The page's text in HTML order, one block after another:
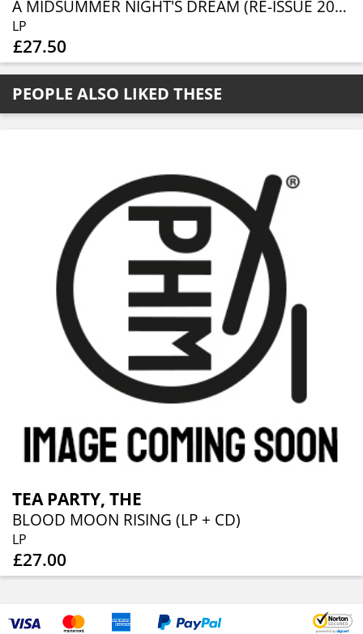
A MIDSUMMER NIGHT'S DREAM (RE-ISSUE 2025)
LP
£27.50
PEOPLE ALSO LIKED THESE
TEA PARTY, THE
BLOOD MOON RISING (LP + CD)
LP
£27.00